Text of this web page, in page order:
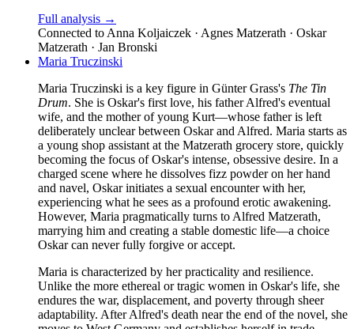
Full analysis →
Connected to Anna Koljaiczek · Agnes Matzerath · Oskar
Matzerath · Jan Bronski
Maria Truczinski
Maria Truczinski is a key figure in Günter Grass's The Tin
Drum. She is Oskar's first love, his father Alfred's eventual
wife, and the mother of young Kurt—whose father is left
deliberately unclear between Oskar and Alfred. Maria starts as
a young shop assistant at the Matzerath grocery store, quickly
becoming the focus of Oskar's intense, obsessive desire. In a
charged scene where he dissolves fizz powder on her hand
and navel, Oskar initiates a sexual encounter with her,
experiencing what he sees as a profound erotic awakening.
However, Maria pragmatically turns to Alfred Matzerath,
marrying him and creating a stable domestic life—a choice
Oskar can never fully forgive or accept.
Maria is characterized by her practicality and resilience.
Unlike the more ethereal or tragic women in Oskar's life, she
endures the war, displacement, and poverty through sheer
adaptability. After Alfred's death near the end of the novel, she